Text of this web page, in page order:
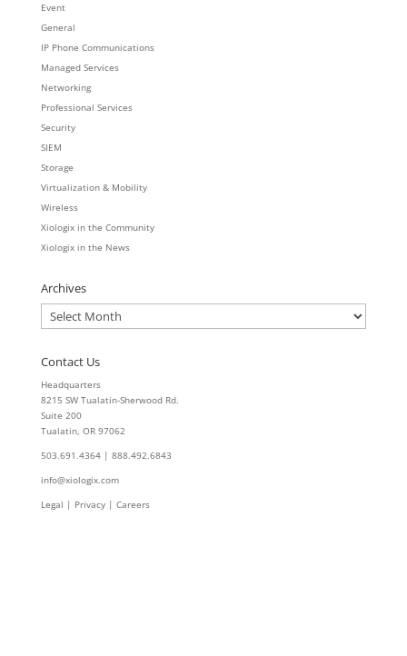
Event
General
IP Phone Communications
Managed Services
Networking
Professional Services
Security
SIEM
Storage
Virtualization & Mobility
Wireless
Xiologix in the Community
Xiologix in the News
Archives
Archives
Contact Us
Headquarters
8215 SW Tualatin-Sherwood Rd.
Suite 200
Tualatin, OR 97062
503.691.4364 | 888.492.6843
info@xiologix.com
Legal | Privacy | Careers